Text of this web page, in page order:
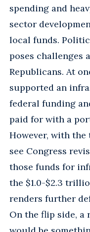
spending and
sector
local funds.
poses challenges
Republicans. At
supported an
federal funding
paid for with a
However, with
see Congress
those funds for
the $1.0-$2.3
renders further
On the flip side,